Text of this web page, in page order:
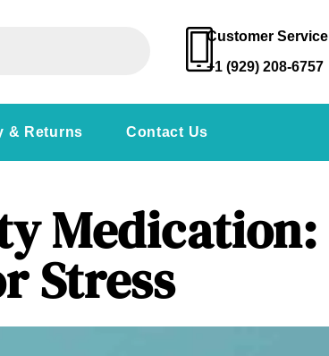
Customer Service
+1 (929) 208-6757
& Returns Contact Us
Medication:
Stress